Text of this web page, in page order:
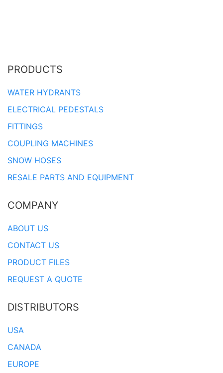
PRODUCTS
WATER HYDRANTS
ELECTRICAL PEDESTALS
FITTINGS
COUPLING MACHINES
SNOW HOSES
RESALE PARTS AND EQUIPMENT
COMPANY
ABOUT US
CONTACT US
PRODUCT FILES
REQUEST A QUOTE
DISTRIBUTORS
USA
CANADA
EUROPE